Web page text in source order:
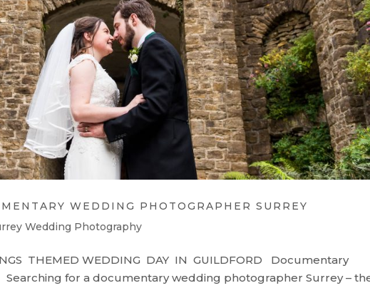
WEDDING PHOTOGRAPHER SURREY
Wedding Photography
THEMED WEDDING DAY IN GUILDFORD Documentary
for a documentary wedding photographer Surrey –